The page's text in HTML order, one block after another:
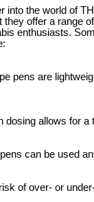
into the world of
they offer a range
enthusiasts.
pens are
dosing allows for a
can be used
of over- or